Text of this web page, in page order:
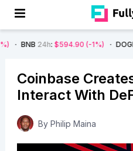
$594.90 (-1%) DOGE24h:
Coinbase
Interact With
By Philip Maina